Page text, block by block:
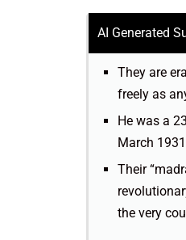
AI Generated
They are
freely as
He was a
March
Their
the very